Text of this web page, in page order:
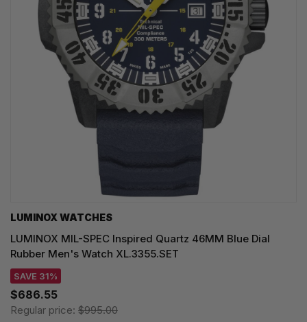
LUMINOX WATCHES
LUMINOX MIL-SPEC Inspired Quartz 46MM Blue Dial
Rubber Men's Watch XL.3355.SET
SAVE 31%
$686.55
Regular price: $995.00